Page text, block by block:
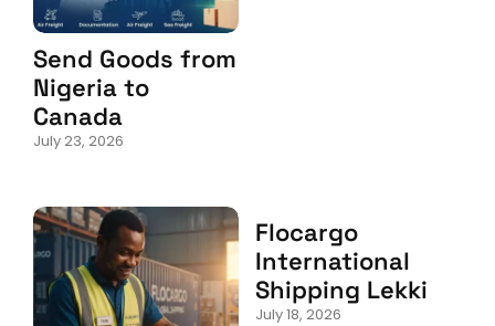
Send Goods from
Nigeria to
Canada
July 23, 2026
Flocargo
International
Shipping Lekki
July 18, 2026